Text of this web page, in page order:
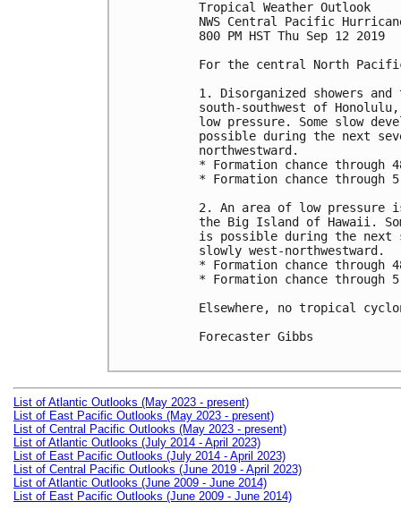
Tropical Weather Outlook
NWS Central Pacific
800 PM HST Thu Sep 12 2019
For the central North
1. Disorganized showers
south-southwest of
low pressure. Some slow
possible during the next
northwestward.
* Formation chance
* Formation chance
2. An area of low pressure
the Big Island of Hawaii.
is possible during the next
slowly west-northwestward.
* Formation chance
* Formation chance
Elsewhere, no tropical
Forecaster Gibbs
List of Atlantic Outlooks (May 2023 - present)
List of East Pacific Outlooks (May 2023 - present)
List of Central Pacific Outlooks (May 2023 - present)
List of Atlantic Outlooks (July 2014 - April 2023)
List of East Pacific Outlooks (July 2014 - April 2023)
List of Central Pacific Outlooks (June 2019 - April 2023)
List of Atlantic Outlooks (June 2009 - June 2014)
List of East Pacific Outlooks (June 2009 - June 2014)